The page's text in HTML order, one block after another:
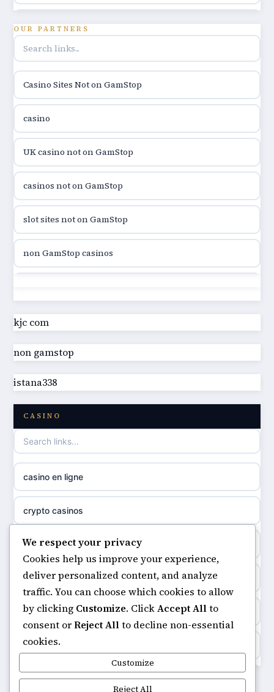
utländska casino
utländska casino
utländska casino
casinon på nätet
online casino canada
online casino canada
online casino canada
online casino
casino norge
uusi nettikasino
meilleur casino en ligne
sazkove kancelare cr
online casino cz
casino online
zahraniční online casino
goksites zonder cruks
OUR PARTNERS
Casino Sites Not on GamStop
casino
UK casino not on GamStop
casinos not on GamStop
slot sites not on GamStop
non GamStop casinos
casino not on GamStop UK
best non GamStop casinos
best non GamStop casinos
casino not on GamStop
casino not on gamestop
non gamstop casinos
non gamstop casinos
non gamstop casinos
non gamstop casinos
non gamstop casinos
non gamstop casinos
kjc com
non gamstop
istana338
CASINO
casino en ligne
crypto casinos
minimum deposit casinos
non gamstop casinos
casinos not on gamstop
https://keonhacai5.ae.org/
online casino
We respect your privacy
Cookies help us improve your experience,
deliver personalized content, and analyze
traffic. You can choose which cookies to allow
by clicking Customize. ClickAccept Allto
consent orReject Allto decline non-essential
cookies.
Customize
Reject All